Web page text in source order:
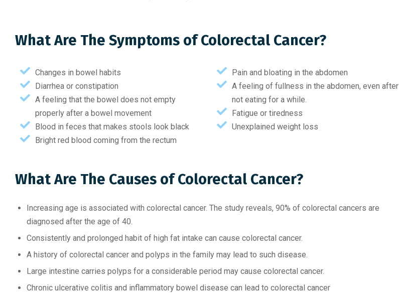
What Are The Symptoms of Colorectal Cancer?
Changes in bowel habits
Diarrhea or constipation
A feeling that the bowel does not empty
properly after a bowel movement
Blood in feces that makes stools look black
Bright red blood coming from the rectum
Pain and bloating in the abdomen
A feeling of fullness in the abdomen, even after
not eating for a while.
Fatigue or tiredness
Unexplained weight loss
What Are The Causes of Colorectal Cancer?
Increasing age is associated with colorectal cancer. The study reveals, 90% of colorectal cancers are
diagnosed after the age of 40.
Consistently and prolonged habit of high fat intake can cause colorectal cancer.
A history of colorectal cancer and polyps in the family may lead to such disease.
Large intestine carries polyps for a considerable period may cause colorectal cancer.
Chronic ulcerative colitis and inflammatory bowel disease can lead to colorectal cancer